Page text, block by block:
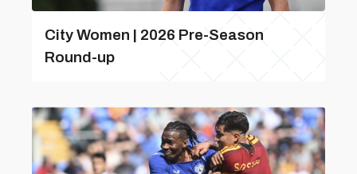
City Women | 2026 Pre-Season
Round-up